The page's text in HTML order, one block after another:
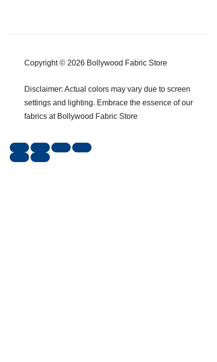
Copyright © 2026 Bollywood Fabric Store
Disclaimer: Actual colors may vary due to screen
settings and lighting. Embrace the essence of our
fabrics at Bollywood Fabric Store